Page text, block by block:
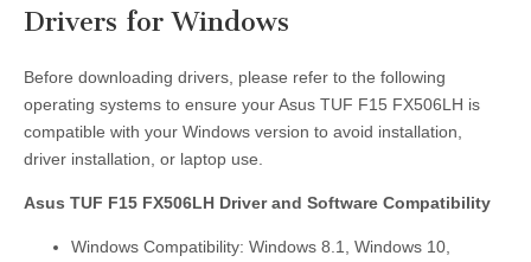
Drivers for Windows
Before downloading drivers, please refer to the following
operating systems to ensure your Asus TUF F15 FX506LH is
compatible with your Windows version to avoid installation,
driver installation, or laptop use.
Asus TUF F15 FX506LH Driver and Software Compatibility
Windows Compatibility: Windows 8.1, Windows 10,